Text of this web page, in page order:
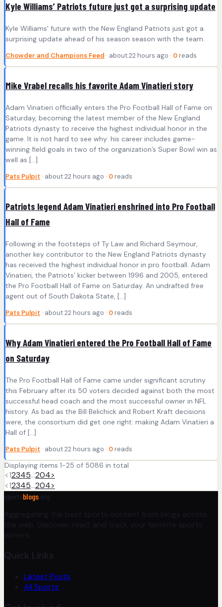
Kyle Williams’ Patriots future just got a surprising update
Kyle Williams' future with the New England Patriots just got a
surprising update ahead of his season season with the team.
Chowder and Champions Feed · about 22 hours ago · 0 reads
Mike Vrabel recalls his favorite Adam Vinatieri story
Adam Vinatieri officially enters the Pro Football Hall of Fame on
Saturday, becoming the latest member of the New England
Patriots dynasty to receive the highest individual honor in the
game. It is not hard to see why: his career includes game-
winning field goals in two of the organization’s Super Bowl win as
well as […]
Pats Pulpit · about 22 hours ago · 0 reads
Patriots legend Adam Vinatieri enshrined into Pro Football
Hall of Fame
Following in the footsteps of Ty Law and Richard Seymour,
another key contributor to the New England Patriots dynasty
has received the highest individual honor in pro football. Adam
Vinatieri, the Patriots’ kicker between 1996 and 2005, entered
the Pro Football Hall of Fame on Saturday. An undrafted free
agent out of South Dakota State, […]
Pats Pulpit · about 22 hours ago · 0 reads
Why Adam Vinatieri entered the Pro Football Hall of Fame
on Saturday
The Pro Football Hall of Fame came under significant scrutiny
this February after its 50 voters decided against both the most
successful head coach and the most successful owner in NFL
history. As bad as the Bill Belichick and Robert Kraft decisions
were, the consortium did get one right: making Adam Vinatieri a
Hall of […]
Pats Pulpit · about 22 hours ago · 0 reads
Displaying items 1-25 of 5086 in total
<12345…204>
<12345…204>
blogs
Aggregating the best sports content from blogs across
the web. Discover, read, and track your favorite sports
writers.
Quick Links
Latest Posts
All Sports